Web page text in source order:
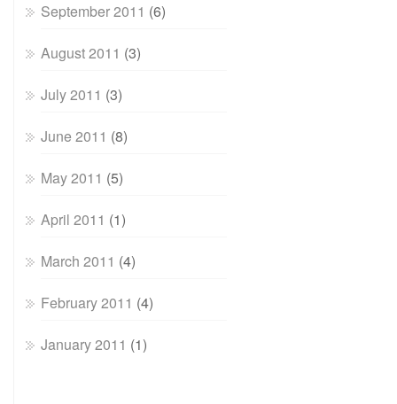
September 2011 (6)
August 2011 (3)
July 2011 (3)
June 2011 (8)
May 2011 (5)
April 2011 (1)
March 2011 (4)
February 2011 (4)
January 2011 (1)